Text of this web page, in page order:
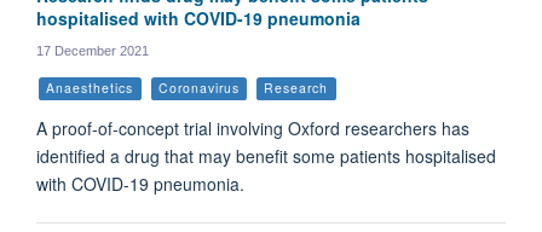
hospitalised with COVID-19 pneumonia
17 December 2021
Anaesthetics Coronavirus Research
A proof-of-concept trial involving Oxford researchers has
identified a drug that may benefit some patients hospitalised
with COVID-19 pneumonia.